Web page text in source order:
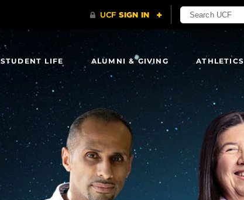
STUDENT LIFE ALUMNI & GIVING ATHLETICS